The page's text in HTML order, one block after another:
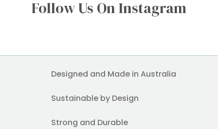
Follow Us On Instagram
Designed and Made in Australia
Sustainable by Design
Strong and Durable